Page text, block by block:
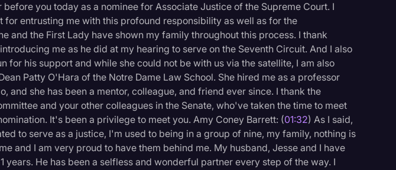
Legal AI
Legal Event
Legal Operations
Litigation
Marketing
Media & Entertainment
News
Paralegal Resources
you today as a nominee for Associate Justice of the Supreme Court. I
for entrusting me with this profound responsibility as well as for the
and the First Lady have shown my family throughout this process. I thank
me as he did at my hearing to serve on the Seventh Circuit. And I also
for his support and while she could not be with us via the satellite, I am also
Patty O'Hara of the Notre Dame Law School. She hired me as a professor
and she has been a mentor, colleague, and friend ever since. I thank the
and your other colleagues in the Senate, who've taken the time to meet
It's been a privilege to meet you. Amy Coney Barrett: (01:32) As I said,
to serve as a justice, I'm used to being in a group of nine, my family, nothing is
and I am very proud to have them behind me. My husband, Jesse and I have
years. He has been a selfless and wonderful partner every step of the way. I